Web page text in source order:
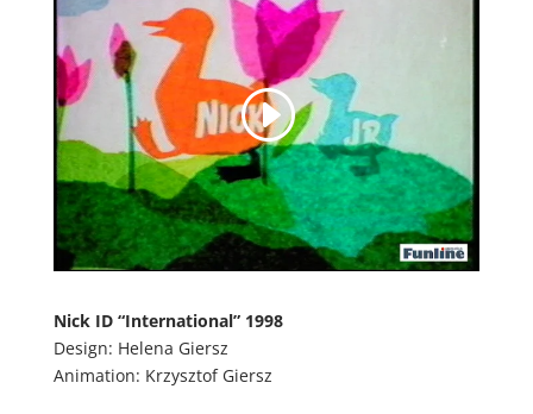
Nick ID “International” 1998
Design: Helena Giersz
Animation: Krzysztof Giersz